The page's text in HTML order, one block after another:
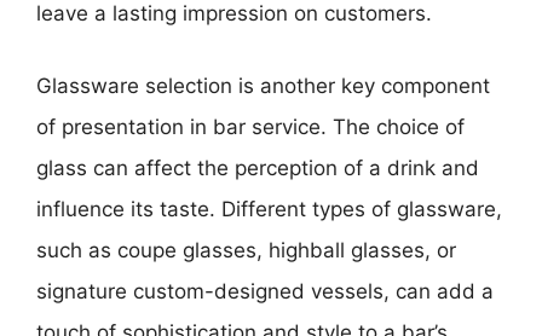
leave a lasting impression on customers.
Glassware selection is another key component
of presentation in bar service. The choice of
glass can affect the perception of a drink and
influence its taste. Different types of glassware,
such as coupe glasses, highball glasses, or
signature custom-designed vessels, can add a